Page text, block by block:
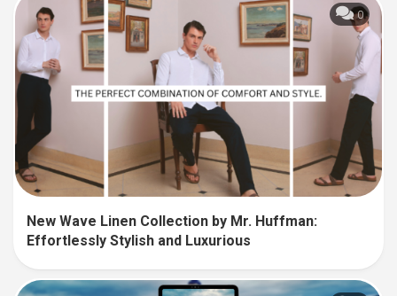
0
New Wave Linen Collection by Mr. Huffman:
Effortlessly Stylish and Luxurious